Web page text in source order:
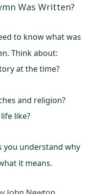
Was Written?
to know what was
Think about:
at the time?
and religion?
like?
you understand why
it means.